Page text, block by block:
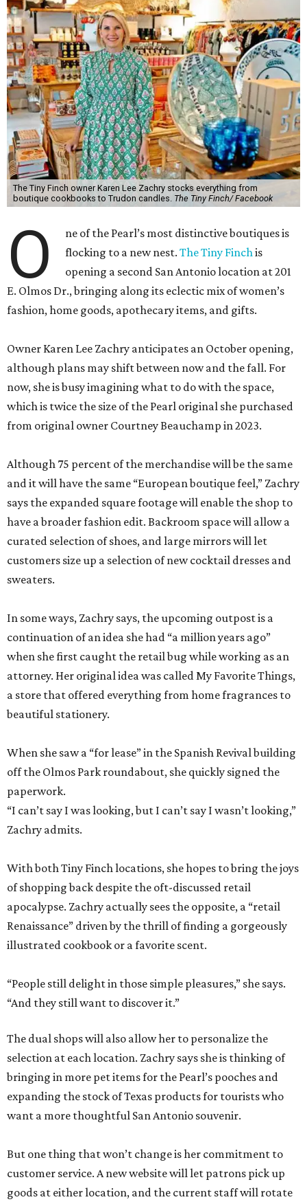
The Tiny Finch owner Karen Lee Zachry stocks everything from
boutique cookbooks to Trudon candles. The Tiny Finch/ Facebook
O
ne of the Pearl’s most distinctive boutiques is
flocking to a new nest.The Tiny Finchis
opening a second San Antonio location at 201
E. Olmos Dr., bringing along its eclectic mix of women’s
fashion, home goods, apothecary items, and gifts.
Owner Karen Lee Zachry anticipates an October opening,
although plans may shift between now and the fall. For
now, she is busy imagining what to do with the space,
which is twice the size of the Pearl original she purchased
from original owner Courtney Beauchamp in 2023.
Although 75 percent of the merchandise will be the same
and it will have the same “European boutique feel,” Zachry
says the expanded square footage will enable the shop to
have a broader fashion edit. Backroom space will allow a
curated selection of shoes, and large mirrors will let
customers size up a selection of new cocktail dresses and
sweaters.
In some ways, Zachry says, the upcoming outpost is a
continuation of an idea she had “a million years ago”
when she first caught the retail bug while working as an
attorney. Her original idea was called My Favorite Things,
a store that offered everything from home fragrances to
beautiful stationery.
When she saw a “for lease” in the Spanish Revival building
off the Olmos Park roundabout, she quickly signed the
paperwork.
“I can’t say I was looking, but I can’t say I wasn’t looking,”
Zachry admits.
With both Tiny Finch locations, she hopes to bring the joys
of shopping back despite the oft-discussed retail
apocalypse. Zachry actually sees the opposite, a “retail
Renaissance” driven by the thrill of finding a gorgeously
illustrated cookbook or a favorite scent.
“People still delight in those simple pleasures,” she says.
“And they still want to discover it.”
The dual shops will also allow her to personalize the
selection at each location. Zachry says she is thinking of
bringing in more pet items for the Pearl’s pooches and
expanding the stock of Texas products for tourists who
want a more thoughtful San Antonio souvenir.
But one thing that won’t change is her commitment to
customer service. A new website will let patrons pick up
goods at either location, and the current staff will rotate